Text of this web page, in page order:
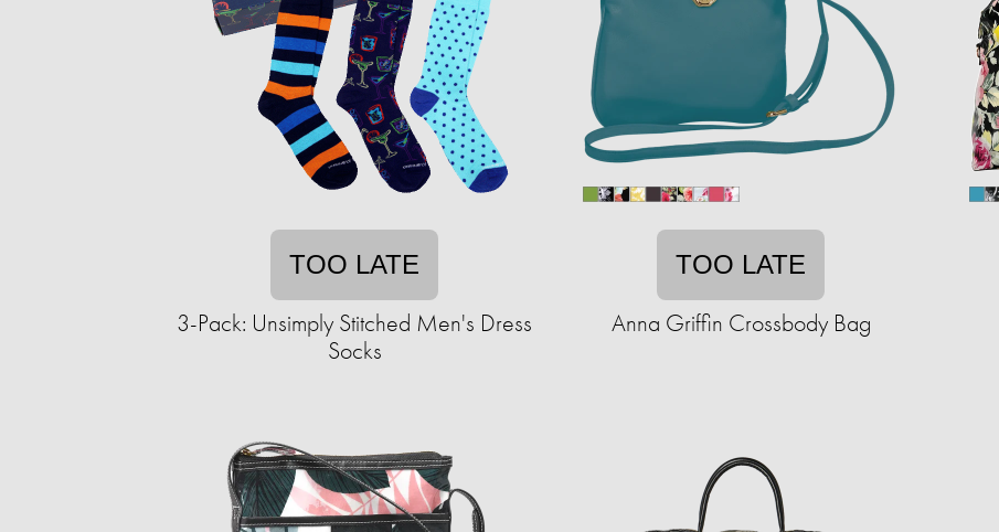
TOO LATE
3-Pack: Unsimply Stitched Men's Dress
Socks
TOO LATE
Anna Griffin Crossbody Bag